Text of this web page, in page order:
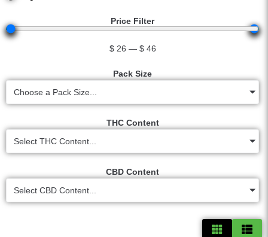
Price Filter
$ 26 — $ 46
Pack Size
Choose a Pack Size...
THC Content
Select THC Content...
CBD Content
Select CBD Content...